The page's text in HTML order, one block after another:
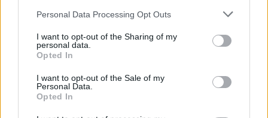
Personal Data Processing Opt Outs
I want to opt-out of the Sharing of my
personal data.
Opted In
I want to opt-out of the Sale of my
Personal Data.
Opted In
Share This Article: